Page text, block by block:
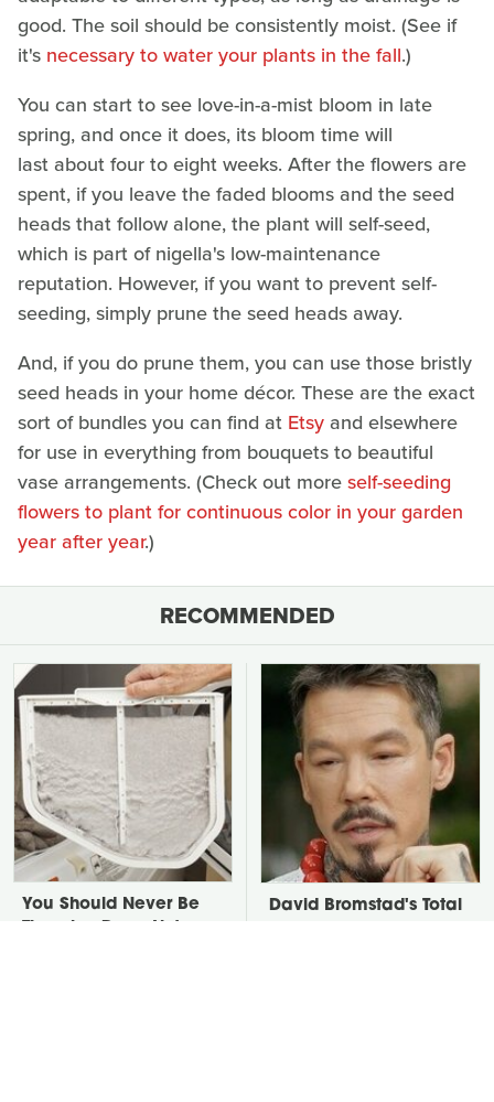
good. The soil should be consistently moist. (See if
it's necessary to water your plants in the fall.)
You can start to see love-in-a-mist bloom in late
spring, and once it does, its bloom time will
last about four to eight weeks. After the flowers are
spent, if you leave the faded blooms and the seed
heads that follow alone, the plant will self-seed,
which is part of nigella's low-maintenance
reputation. However, if you want to prevent self-
seeding, simply prune the seed heads away.
And, if you do prune them, you can use those bristly
seed heads in your home décor. These are the exact
sort of bundles you can find at Etsy and elsewhere
for use in everything from bouquets to beautiful
vase arrangements. (Check out moreself-seeding
flowers to plant for continuous color in your garden
year after year.)
RECOMMENDED
You Should Never Be
David Bromstad's Total